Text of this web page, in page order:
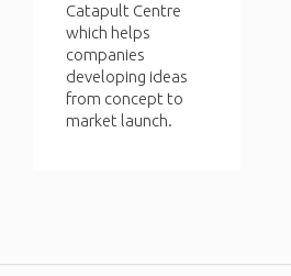
Catapult Centre
which helps
companies
developing ideas
from concept to
market launch.